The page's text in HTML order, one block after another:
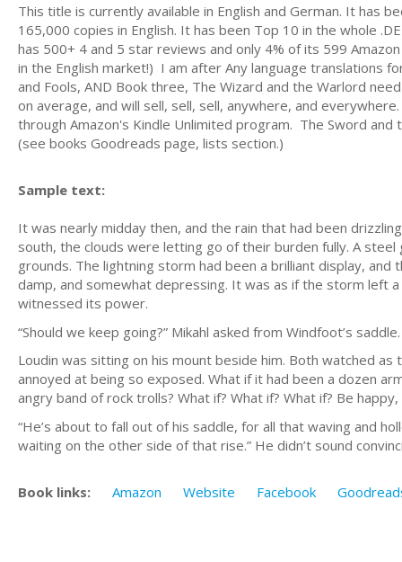
This title is currently available in English and German. It has
165,000 copies in English. It has been Top 10 in the whole
has 500+ 4 and 5 star reviews and only 4% of its 599
in the English market!) I am after Any language translations
and Fools, AND Book three, The Wizard and the Warlord
on average, and will sell, sell, sell, anywhere, and
through Amazon's Kindle Unlimited program. The Sword
(see books Goodreads page, lists section.)
Sample text:
It was nearly midday then, and the rain that had been
south, the clouds were letting go of their burden fully. A
grounds. The lightning storm had been a brilliant display,
damp, and somewhat depressing. It was as if the storm left
witnessed its power.
“Should we keep going?” Mikahl asked from Windfoot’s saddle.
Loudin was sitting on his mount beside him. Both watched
annoyed at being so exposed. What if it had been a dozen
angry band of rock trolls? What if? What if? What if? Be
“He’s about to fall out of his saddle, for all that waving and
waiting on the other side of that rise.” He didn’t sound
Book links: Amazon Website Facebook